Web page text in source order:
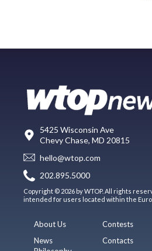
5425 Wisconsin Ave
Chevy Chase, MD 20815
hello@wtop.com
202.895.5000
Copyright © 2026 by WTOP. All rights
intended for users located within the
About Us
News
Contests
Contacts